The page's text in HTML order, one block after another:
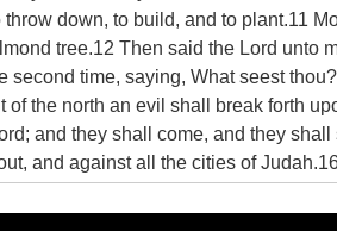
throw down, to build, and to plant.11
tree.12 Then said the Lord unto
second time, saying, What seest
of the north an evil shall break forth
and they shall come, and they
and against all the cities of
all that I command thee: be not